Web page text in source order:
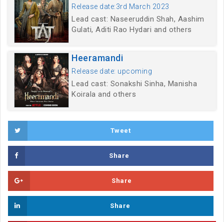
Release date:3rd March 2023
Lead cast: Naseeruddin Shah, Aashim
Gulati, Aditi Rao Hydari and others
Heeramandi
Release date: upcoming
Lead cast: Sonakshi Sinha, Manisha
Koirala and others
Tweet
Share
Share
Share